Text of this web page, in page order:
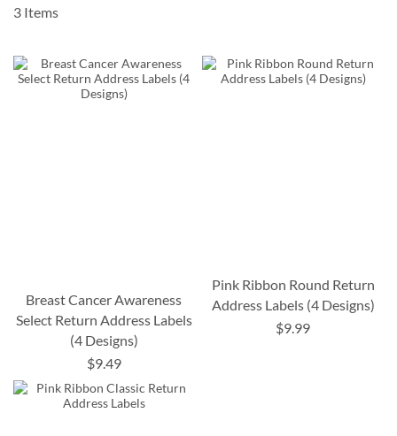
3 Items
Breast Cancer Awareness
Select Return Address Labels
(4 Designs)
$9.49
Pink Ribbon Round Return
Address Labels (4 Designs)
$9.99